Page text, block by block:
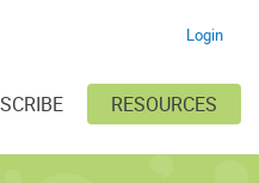
Login
RESOURCES